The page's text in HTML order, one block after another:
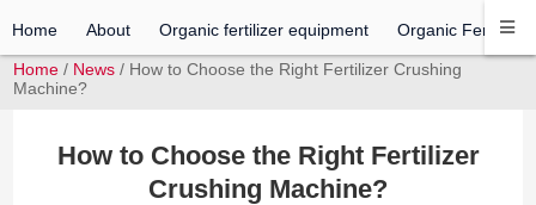
Home About Organic fertilizer equipment Organic Fertilizer
Home / News / How to Choose the Right Fertilizer Crushing
Machine?
How to Choose the Right Fertilizer
Crushing Machine?